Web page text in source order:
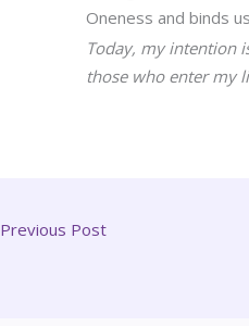
Oneness and binds
Today, my intention
those who enter my
Previous Post